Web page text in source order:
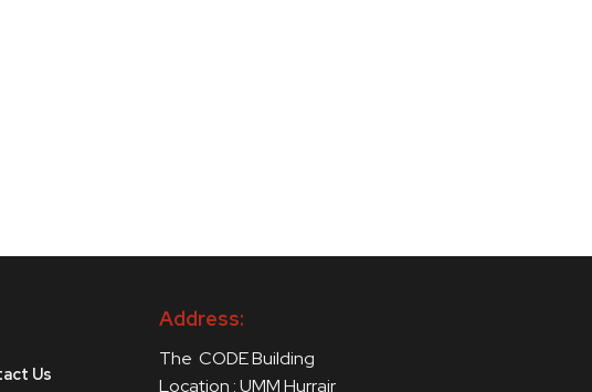
Us
Address:
The CODE Building
Location : UMM Hurrair